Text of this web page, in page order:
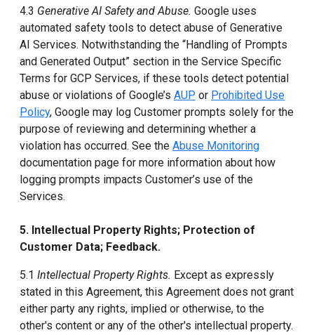
4.3 Generative AI Safety and Abuse. Google uses
automated safety tools to detect abuse of Generative
AI Services. Notwithstanding the “Handling of Prompts
and Generated Output” section in the Service Specific
Terms for GCP Services, if these tools detect potential
abuse or violations of Google’s AUP or Prohibited Use
Policy, Google may log Customer prompts solely for the
purpose of reviewing and determining whether a
violation has occurred. See the Abuse Monitoring
documentation page for more information about how
logging prompts impacts Customer’s use of the
Services.
5. Intellectual Property Rights; Protection of
Customer Data; Feedback.
5.1 Intellectual Property Rights. Except as expressly
stated in this Agreement, this Agreement does not grant
either party any rights, implied or otherwise, to the
other's content or any of the other's intellectual property.